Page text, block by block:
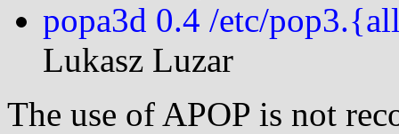
popa3d 0.4 /etc/
Lukasz Luzar
The use of APOP is not